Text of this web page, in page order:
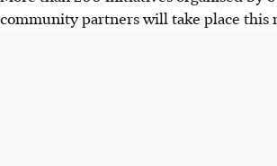
community partners will take place this